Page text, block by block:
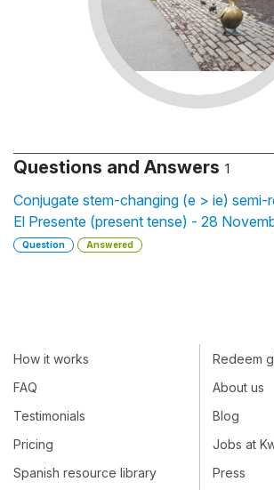
Questions and Answers 1
Conjugate stem-changing (e > ie) semi-
El Presente (present tense) - 28
Question Answered
How it works
FAQ
Testimonials
Pricing
Spanish resource library
Redeem
About us
Blog
Jobs at
Press